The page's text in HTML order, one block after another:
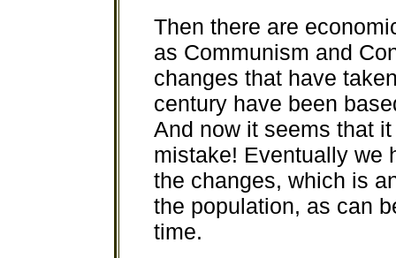
Then there are
as Communism and
changes that have
century have been
And now it seems that
mistake! Eventually we
the changes, which is
the population, as can
time.